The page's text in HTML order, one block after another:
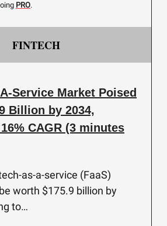
PRO.
FINTECH
Service Market Poised
Billion by 2034,
CAGR (3 minutes
as-a-service (FaaS)
worth $175.9 billion by
to…